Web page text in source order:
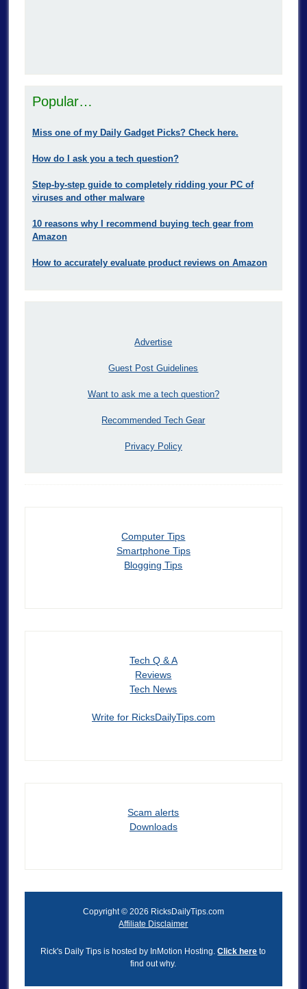
Popular…
Miss one of my Daily Gadget Picks? Check here.
How do I ask you a tech question?
Step-by-step guide to completely ridding your PC of
viruses and other malware
10 reasons why I recommend buying tech gear from
Amazon
How to accurately evaluate product reviews on Amazon
Advertise
Guest Post Guidelines
Want to ask me a tech question?
Recommended Tech Gear
Privacy Policy
Computer Tips
Smartphone Tips
Blogging Tips
Tech Q & A
Reviews
Tech News
Write for RicksDailyTips.com
Scam alerts
Downloads
Copyright © 2026 RicksDailyTips.com
Affiliate Disclaimer
Rick's Daily Tips is hosted by InMotion Hosting.Click here to
find out why.